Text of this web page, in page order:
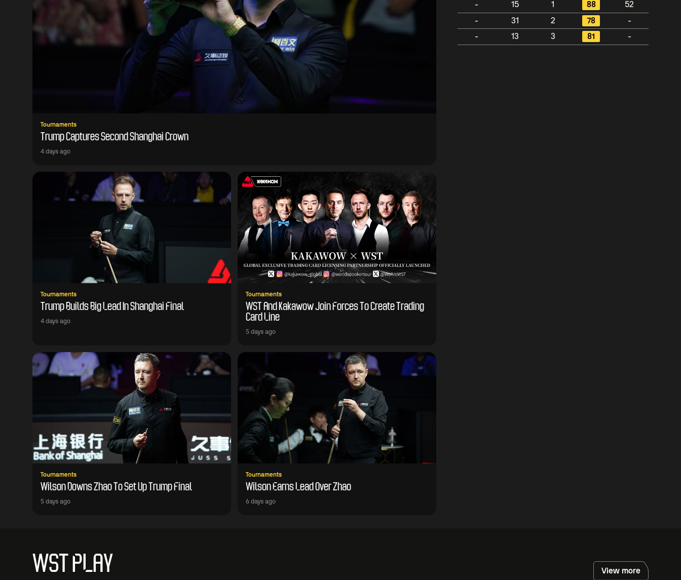
Tournaments
Trump Captures Second Shanghai Crown
4 days ago
Tournaments
Trump Builds Big Lead In Shanghai Final
4 days ago
Tournaments
WST And Kakawow Join Forces To Create Trading
Card Line
5 days ago
Tournaments
Wilson Downs Zhao To Set Up Trump Final
5 days ago
Tournaments
Wilson Earns Lead Over Zhao
6 days ago
- 15 1 88
52
-
31 2 78
-
-
13 3 81 -
WST PLAY View more